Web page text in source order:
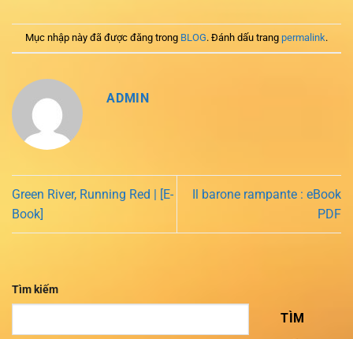
Mục nhập này đã được đăng trong BLOG. Đánh dấu trang permalink.
ADMIN
Green River, Running Red | [E-
Book]
Il barone rampante : eBook
PDF
Tìm kiếm
TÌM